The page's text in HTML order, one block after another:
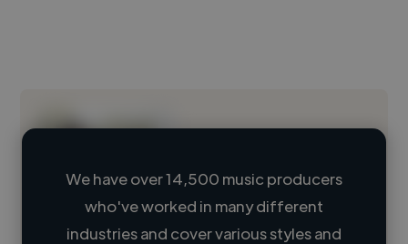
Loading name
We have over 14,500 music producers
who've worked in many different
industries and cover various styles and